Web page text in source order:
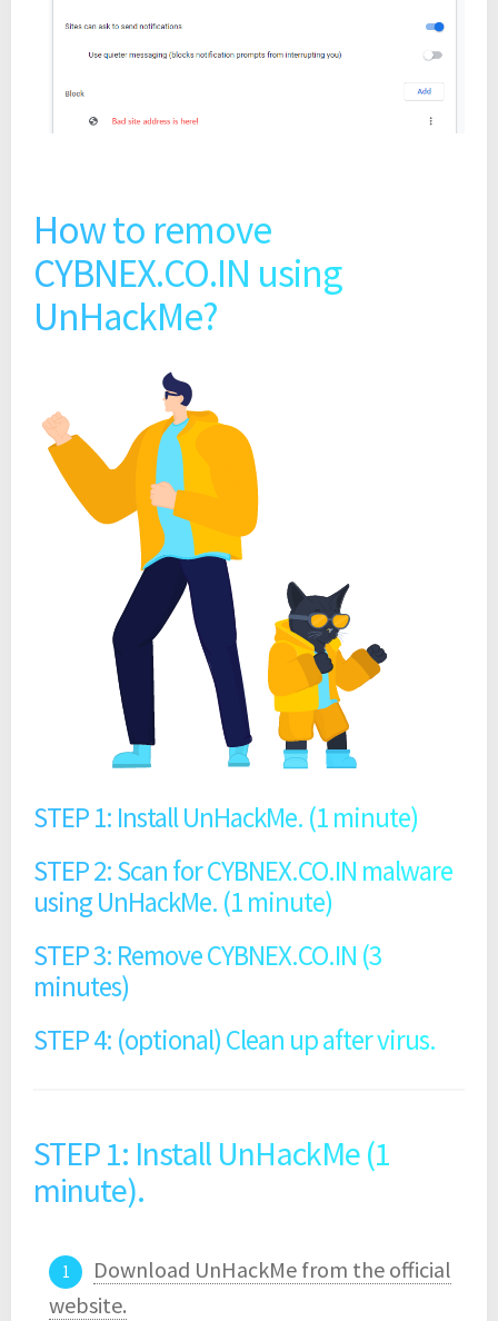
How to remove
CYBNEX.CO.IN using
UnHackMe?
STEP 1: Install UnHackMe. (1 minute)
STEP 2: Scan for CYBNEX.CO.IN malware
using UnHackMe. (1 minute)
STEP 3: Remove CYBNEX.CO.IN (3
minutes)
STEP 4: (optional) Clean up after virus.
STEP 1: Install UnHackMe (1
minute).
Download UnHackMe from the official
website.